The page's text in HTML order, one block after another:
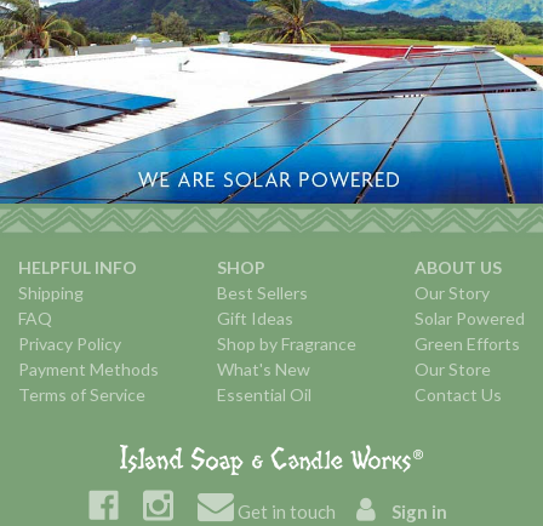
HELPFUL INFO
Shipping
FAQ
Privacy Policy
Payment Methods
Terms of Service
SHOP
Best Sellers
Gift Ideas
Shop by Fragrance
What's New
Essential Oil
ABOUT US
Our Story
Solar Powered
Green Efforts
Our Store
Contact Us
Get in touch Sign in